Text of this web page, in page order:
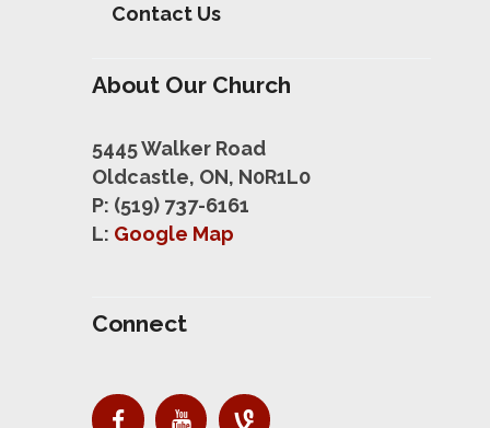
Contact Us
About Our Church
5445 Walker Road
Oldcastle, ON, N0R1L0
P: (519) 737-6161
L: Google Map
Connect